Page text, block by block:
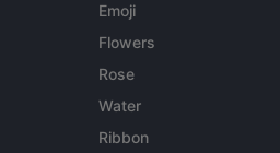
Emoji
Flowers
Rose
Water
Ribbon